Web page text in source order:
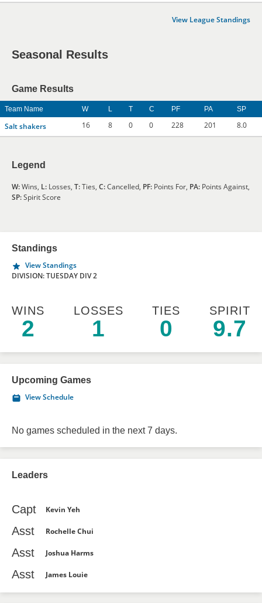
View League Standings
Seasonal Results
Game Results
Team Name W L T C PF PA SP
Salt shakers 16 8 0 0 228 201 8.0
Legend
W:Wins, L: Losses, T:Ties, C:Cancelled, PF: Points For, PA: Points Against,
SP:Spirit Score
Standings
View Standings
DIVISION: TUESDAY DIV 2
WINS
2
LOSSES
1
TIES
0
SPIRIT
9.7
Upcoming Games
View Schedule
No games scheduled in the next 7 days.
Leaders
Capt Kevin Yeh
Asst Rochelle Chui
Asst Joshua Harms
Asst James Louie